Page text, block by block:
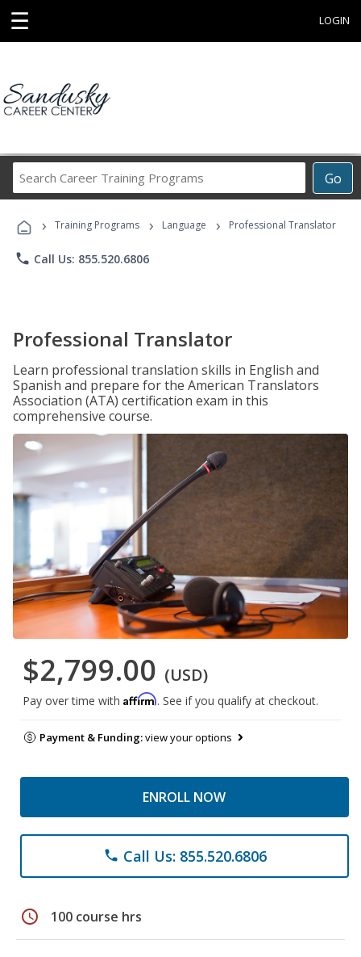
☰ LOGIN
Go
Career
Programs
› Training Programs › Language › Professional Translator
phone Call Us: 855.520.6806
Professional Translator
Learn professional translation skills in English and
Spanish and prepare for the American Translators
Association (ATA) certification exam in this
comprehensive course.
$2,799.00 (USD)
Pay over time with Affirm. See if you qualify at checkout.
Payment & Funding:view your options
ENROLL NOW
phone Call Us: 855.520.6806
schedule 100 course hrs